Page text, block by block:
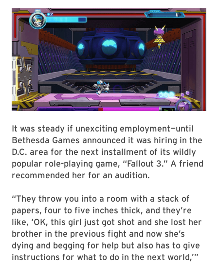
It was steady if unexciting employment—until
Bethesda Games announced it was hiring in the
D.C. area for the next installment of its wildly
popular role-playing game, “Fallout 3.” A friend
recommended her for an audition.
“They throw you into a room with a stack of
papers, four to five inches thick, and they’re
like, ‘OK, this girl just got shot and she lost her
brother in the previous fight and now she’s
dying and begging for help but also has to give
instructions for what to do in the next world,’”